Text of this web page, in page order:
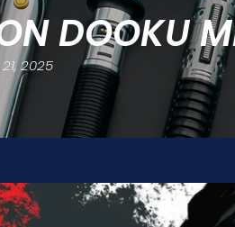
DOOKU
2025